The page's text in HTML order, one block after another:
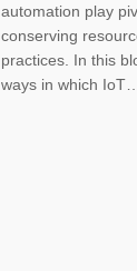
automation play
conserving
practices. In this
ways in which IoT…